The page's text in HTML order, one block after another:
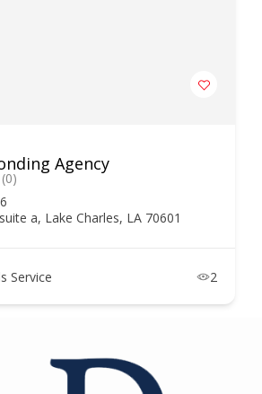
Agency
(0)
a, Lake Charles, LA 70601
Service 2